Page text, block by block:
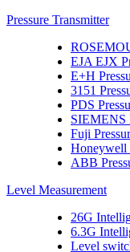
Pressure Transmitter
EJA EJX
E+H
3151
PDS
SIEMENS
Fuji
Honeywell
ABB
Level Measurement
26G
6.3G
Level